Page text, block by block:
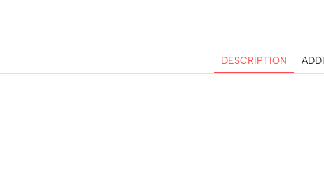
DESCRIPTION